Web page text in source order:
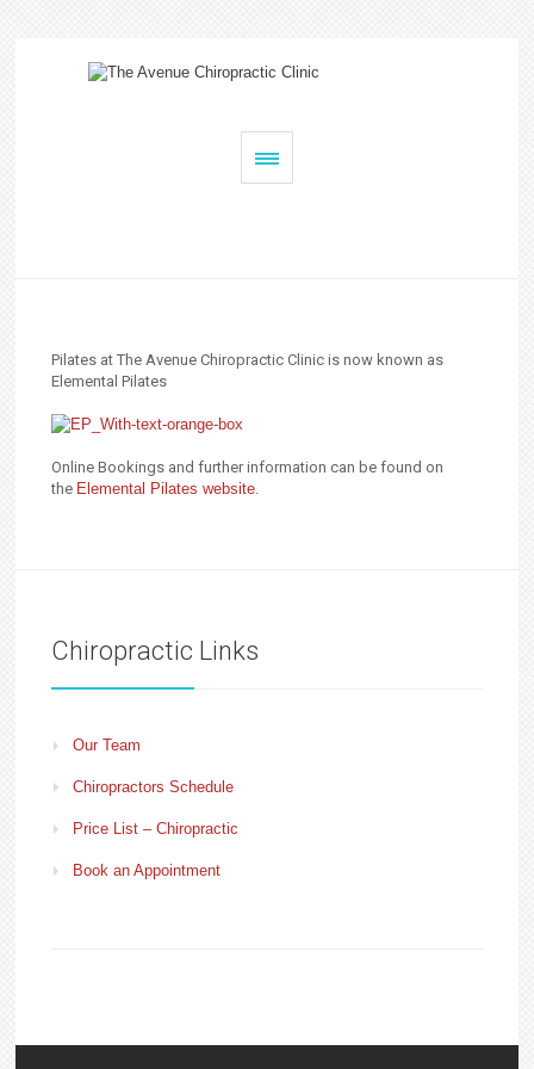
Pilates at The Avenue Chiropractic Clinic is now known as
Elemental Pilates
Online Bookings and further information can be found on
the Elemental Pilates website.
Chiropractic Links
Our Team
Chiropractors Schedule
Price List – Chiropractic
Book an Appointment